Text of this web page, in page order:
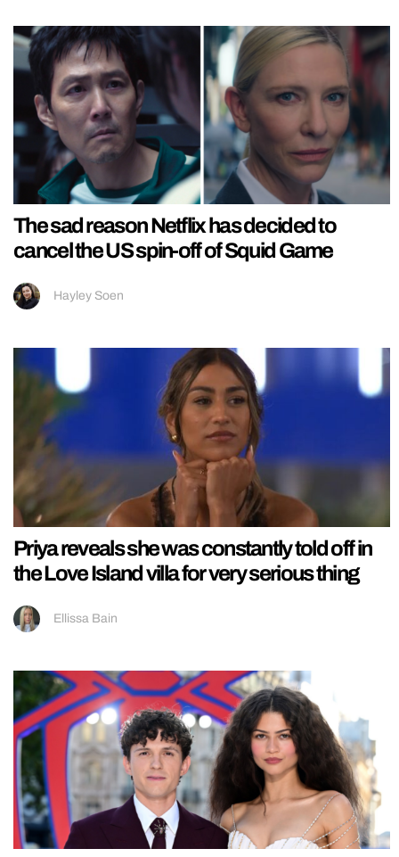
The sad reason Netflix has decided to
cancel the US spin-off of Squid Game
Hayley Soen
Priya reveals she was constantly told off in
the Love Island villa for very serious thing
Ellissa Bain